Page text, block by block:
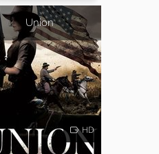
Union
HD